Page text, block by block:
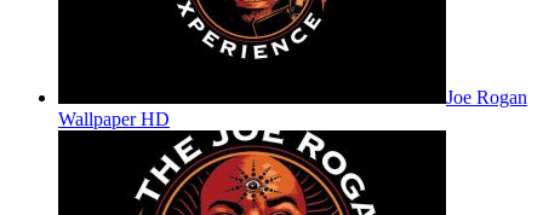
Joe Rogan
Wallpaper HD